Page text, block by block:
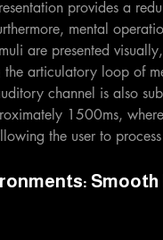
provides a
mental
are presented
the articulatory loop of
channel is also
1500ms,
the user to